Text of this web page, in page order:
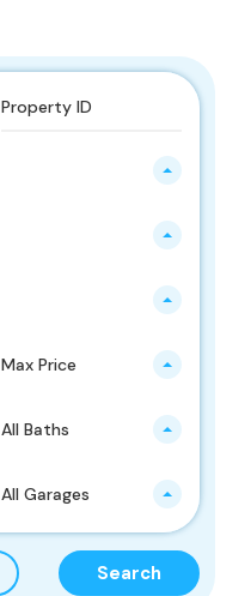
Max Price
All Baths
All Garages
Search